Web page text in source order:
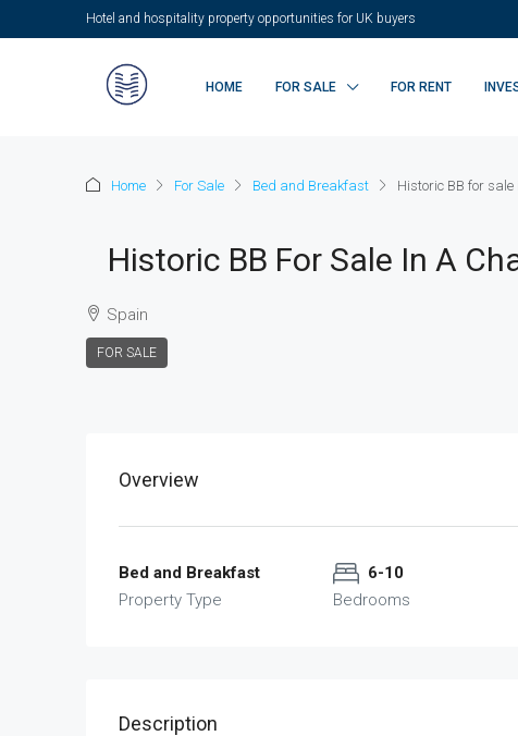
Hotel and hospitality property opportunities for UK buyers
HOME FOR SALE FOR RENT
Home For Sale Bed and Breakfast Historic BB for
Historic BB For Sale In A
Spain
FOR SALE
Overview
Bed and Breakfast
Property Type
6-10
Bedrooms
Description